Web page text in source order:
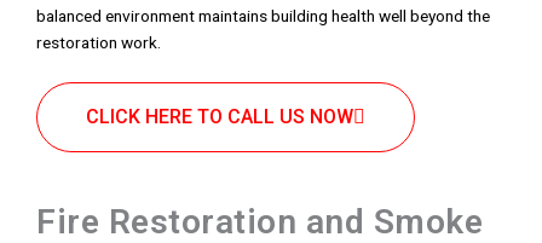
balanced environment maintains building health well beyond the
restoration work.
CLICK HERE TO CALL US NOW
Fire Restoration and Smoke